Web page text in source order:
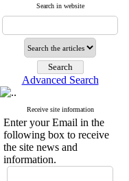
Search in website
Advanced Search
Receive site information
Enter your Email in the
following box to receive
the site news and
information.